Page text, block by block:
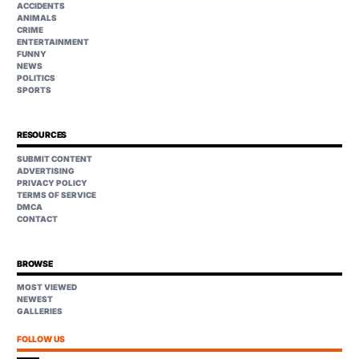
ACCIDENTS
ANIMALS
CRIME
ENTERTAINMENT
FUNNY
NEWS
POLITICS
SPORTS
RESOURCES
SUBMIT CONTENT
ADVERTISING
PRIVACY POLICY
TERMS OF SERVICE
DMCA
CONTACT
BROWSE
MOST VIEWED
NEWEST
GALLERIES
FOLLOW US